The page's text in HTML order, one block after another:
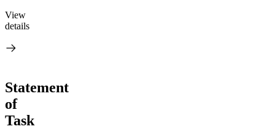
View
details
Statement
of
Task